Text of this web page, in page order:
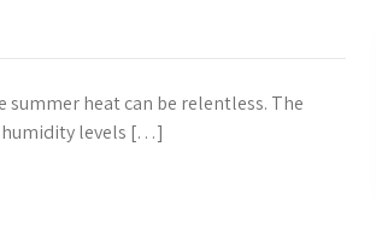
summer heat can be relentless. The
humidity levels […]